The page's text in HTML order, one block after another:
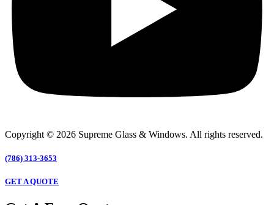
Copyright © 2026 Supreme Glass & Windows. All rights reserved.
(786) 313-3653
GET A QUOTE